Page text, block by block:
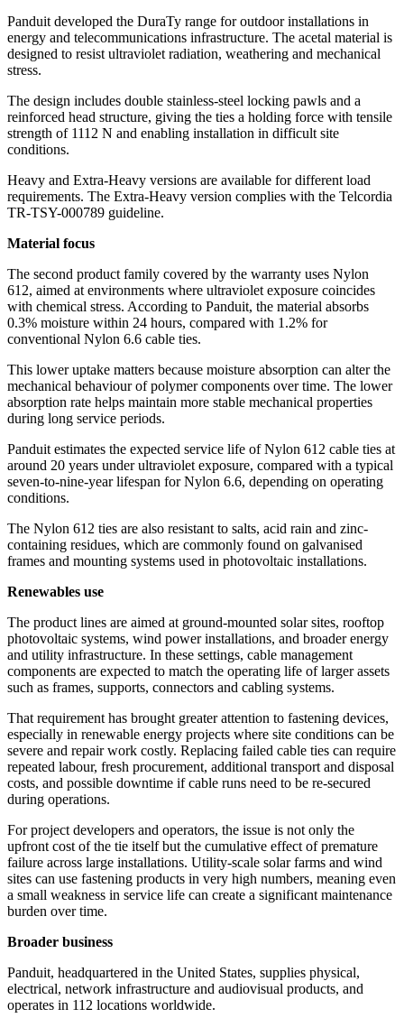
Panduit developed the DuraTy range for outdoor installations in
energy and telecommunications infrastructure. The acetal material is
designed to resist ultraviolet radiation, weathering and mechanical
stress.
The design includes double stainless-steel locking pawls and a
reinforced head structure, giving the ties a holding force with tensile
strength of 1112 N and enabling installation in difficult site
conditions.
Heavy and Extra-Heavy versions are available for different load
requirements. The Extra-Heavy version complies with the Telcordia
TR-TSY-000789 guideline.
Material focus
The second product family covered by the warranty uses Nylon
612, aimed at environments where ultraviolet exposure coincides
with chemical stress. According to Panduit, the material absorbs
0.3% moisture within 24 hours, compared with 1.2% for
conventional Nylon 6.6 cable ties.
This lower uptake matters because moisture absorption can alter the
mechanical behaviour of polymer components over time. The lower
absorption rate helps maintain more stable mechanical properties
during long service periods.
Panduit estimates the expected service life of Nylon 612 cable ties at
around 20 years under ultraviolet exposure, compared with a typical
seven-to-nine-year lifespan for Nylon 6.6, depending on operating
conditions.
The Nylon 612 ties are also resistant to salts, acid rain and zinc-
containing residues, which are commonly found on galvanised
frames and mounting systems used in photovoltaic installations.
Renewables use
The product lines are aimed at ground-mounted solar sites, rooftop
photovoltaic systems, wind power installations, and broader energy
and utility infrastructure. In these settings, cable management
components are expected to match the operating life of larger assets
such as frames, supports, connectors and cabling systems.
That requirement has brought greater attention to fastening devices,
especially in renewable energy projects where site conditions can be
severe and repair work costly. Replacing failed cable ties can require
repeated labour, fresh procurement, additional transport and disposal
costs, and possible downtime if cable runs need to be re-secured
during operations.
For project developers and operators, the issue is not only the
upfront cost of the tie itself but the cumulative effect of premature
failure across large installations. Utility-scale solar farms and wind
sites can use fastening products in very high numbers, meaning even
a small weakness in service life can create a significant maintenance
burden over time.
Broader business
Panduit, headquartered in the United States, supplies physical,
electrical, network infrastructure and audiovisual products, and
operates in 112 locations worldwide.